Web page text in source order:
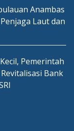
Anambas
Laut dan
Pemerintah
Bank